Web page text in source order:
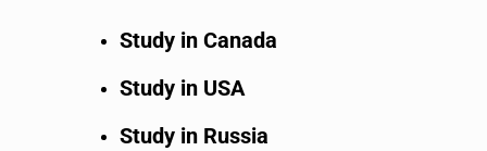
Study in Canada
Study in USA
Study in Russia